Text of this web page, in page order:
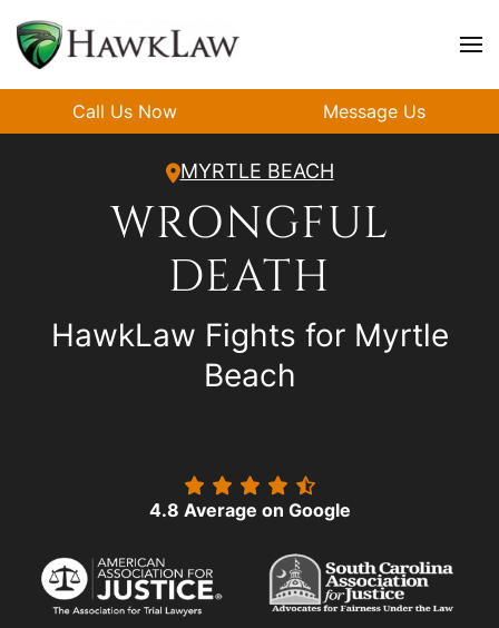
Skip to main content
Call Us Now Message Us
MYRTLE BEACH
WRONGFUL
DEATH
HawkLaw Fights for Myrtle
Beach
4.8 Average on Google